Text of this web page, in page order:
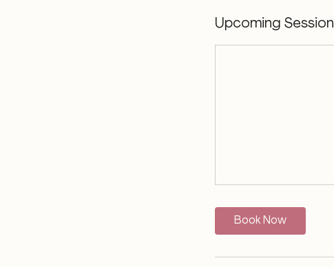
Upcoming
Book Now